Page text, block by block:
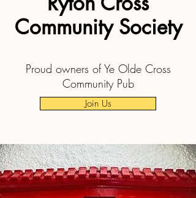
Community Society
Proud owners of Ye Olde Cross
Community Pub
Join Us